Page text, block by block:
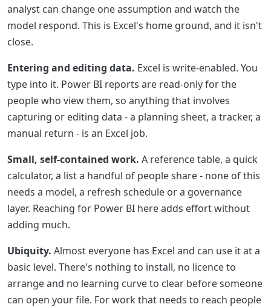
analyst can change one assumption and watch the
model respond. This is Excel's home ground, and it isn't
close.
Entering and editing data. Excel is write-enabled. You
type into it. Power BI reports are read-only for the
people who view them, so anything that involves
capturing or editing data - a planning sheet, a tracker, a
manual return - is an Excel job.
Small, self-contained work. A reference table, a quick
calculator, a list a handful of people share - none of this
needs a model, a refresh schedule or a governance
layer. Reaching for Power BI here adds effort without
adding much.
Ubiquity. Almost everyone has Excel and can use it at a
basic level. There's nothing to install, no licence to
arrange and no learning curve to clear before someone
can open your file. For work that needs to reach people